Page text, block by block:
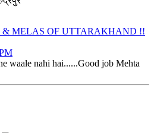
& MELAS OF UTTARAKHAND !!
waale nahi hai......Good job Mehta